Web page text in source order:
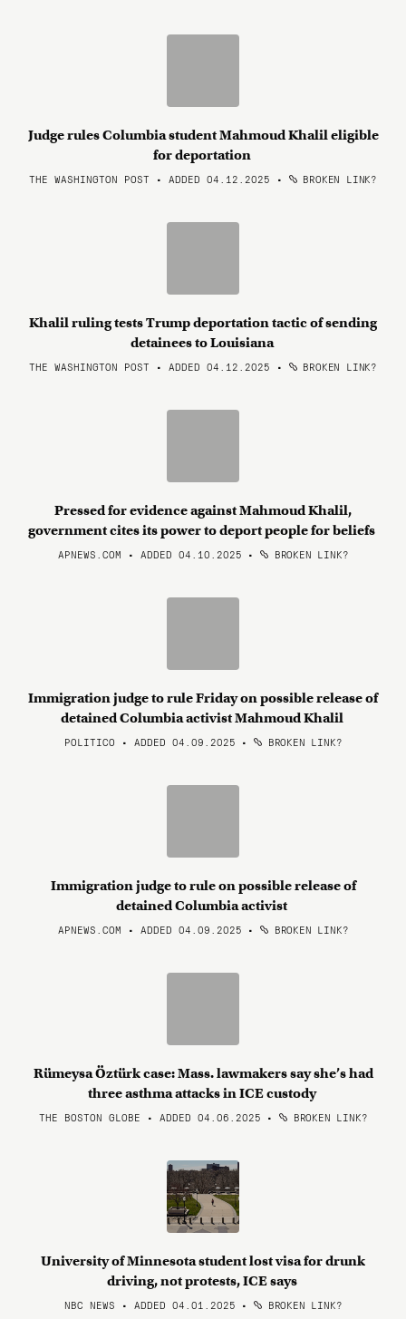
Judge rules Columbia student Mahmoud Khalil eligible
for deportation
THE WASHINGTON POST • ADDED 04.12.2025 • BROKEN LINK?
Khalil ruling tests Trump deportation tactic of sending
detainees to Louisiana
THE WASHINGTON POST • ADDED 04.12.2025 • BROKEN LINK?
Pressed for evidence against Mahmoud Khalil,
government cites its power to deport people for beliefs
APNEWS.COM • ADDED 04.10.2025 • BROKEN LINK?
Immigration judge to rule Friday on possible release of
detained Columbia activist Mahmoud Khalil
POLITICO • ADDED 04.09.2025 • BROKEN LINK?
Immigration judge to rule on possible release of
detained Columbia activist
APNEWS.COM • ADDED 04.09.2025 • BROKEN LINK?
Rümeysa Öztürk case: Mass. lawmakers say she’s had
three asthma attacks in ICE custody
THE BOSTON GLOBE • ADDED 04.06.2025 • BROKEN LINK?
University of Minnesota student lost visa for drunk
driving, not protests, ICE says
NBC NEWS • ADDED 04.01.2025 • BROKEN LINK?